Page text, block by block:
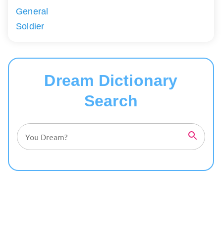
General
Soldier
Dream Dictionary
Search